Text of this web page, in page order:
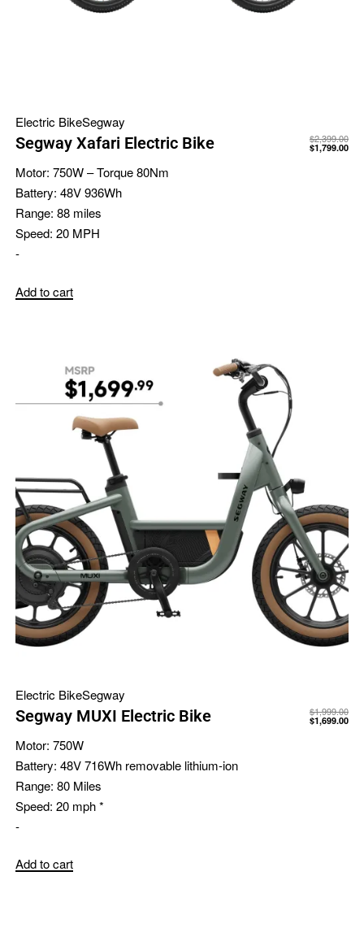
Electric BikeSegway
Segway Xafari Electric Bike $2,399.00
$1,799.00
Motor: 750W – Torque 80Nm
Battery: 48V 936Wh
Range: 88 miles
Speed: 20 MPH
-
Add to cart
Electric BikeSegway
Segway MUXI Electric Bike $1,999.00
$1,699.00
Motor: 750W
Battery: 48V 716Wh removable lithium-ion
Range: 80 Miles
Speed: 20 mph *
-
Add to cart